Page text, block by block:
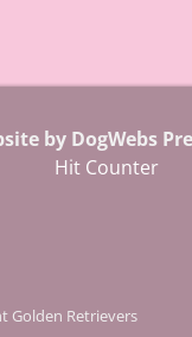
by DogWebs
Hit Counter
Golden Retrievers